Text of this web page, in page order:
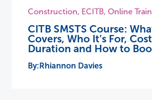
Construction, ECITB, Online
CITB SMSTS Course:
Covers, Who It’s For,
Duration and How to
Rhiannon Davies